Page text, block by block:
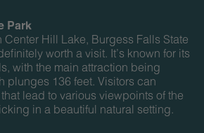
Park
Hill Lake, Burgess Falls State
worth a visit. It’s known for its
with the main attraction being
plunges 136 feet. Visitors can
lead to various viewpoints of the
in a beautiful natural setting.